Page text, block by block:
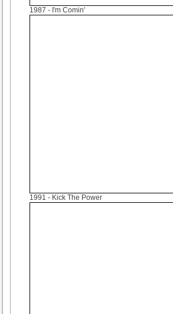
1987 - I'm Comin'
1991 - Kick The Power